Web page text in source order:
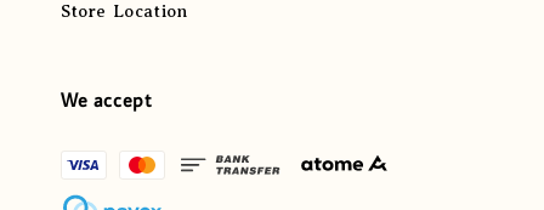
Store Location
We accept